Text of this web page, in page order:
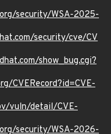
security/WSA-2025-
security/cve/CV
show_bug.cgi?
CVERecord?id=CVE-
vuln/detail/CVE-
security/WSA-2026-